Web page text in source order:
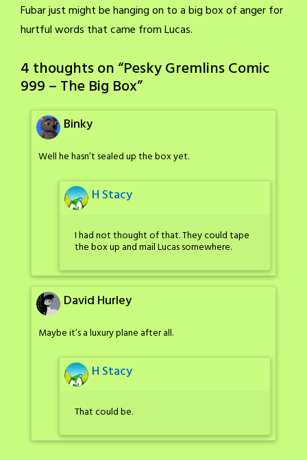
Fubar just might be hanging on to a big box of anger for
hurtful words that came from Lucas.
4 thoughts on “Pesky Gremlins Comic
999 – The Big Box”
Binky
Well he hasn’t sealed up the box yet.
H Stacy
I had not thought of that. They could tape
the box up and mail Lucas somewhere.
David Hurley
Maybe it’s a luxury plane after all.
H Stacy
That could be.